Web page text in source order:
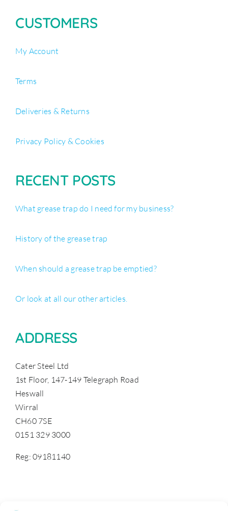
CUSTOMERS
My Account
Terms
Deliveries & Returns
Privacy Policy & Cookies
RECENT POSTS
What grease trap do I need for my business?
History of the grease trap
When should a grease trap be emptied?
Or look at all our other articles.
ADDRESS
Cater Steel Ltd
1st Floor, 147-149 Telegraph Road
Heswall
Wirral
CH60 7SE
0151 329 3000
Reg: 09181140